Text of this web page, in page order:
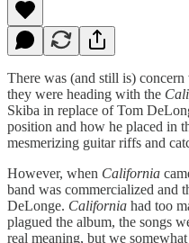
There was (and still is)
they were heading with the
Skiba in replace of Tom
position and how he placed in
mesmerizing guitar riffs and
However, when California
band was commercialized and
DeLonge. California had too
plagued the album, the songs
real meaning, but we